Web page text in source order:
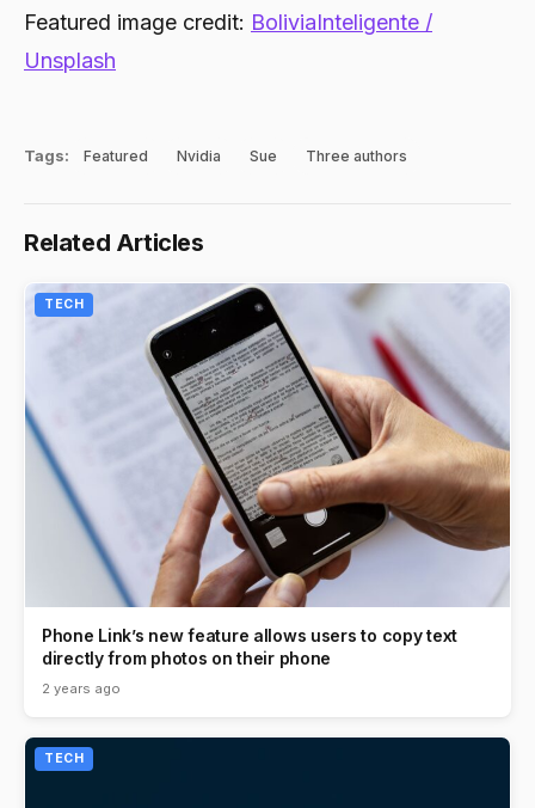
Featured image credit: BoliviaInteligente /
Unsplash
Tags: Featured Nvidia Sue Three authors
Related Articles
TECH
Phone Link’s new feature allows users to copy text
directly from photos on their phone
2 years ago
TECH